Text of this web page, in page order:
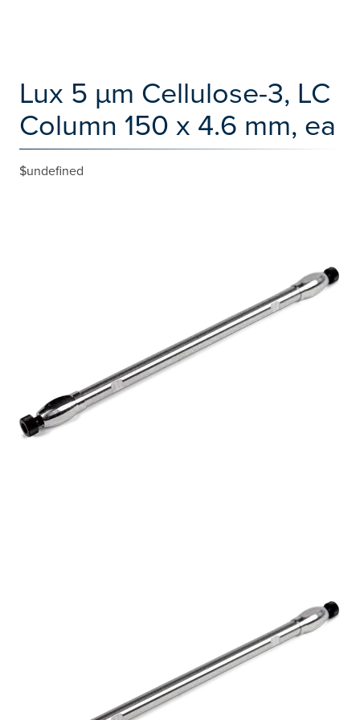
Lux 5 µm Cellulose-3, LC
Column 150 x 4.6 mm, ea
$undefined